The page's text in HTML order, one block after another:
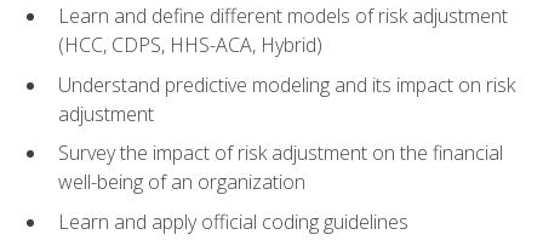
Learn and define different models of risk adjustment
(HCC, CDPS, HHS-ACA, Hybrid)
Understand predictive modeling and its impact on risk
adjustment
Survey the impact of risk adjustment on the financial
well-being of an organization
Learn and apply official coding guidelines